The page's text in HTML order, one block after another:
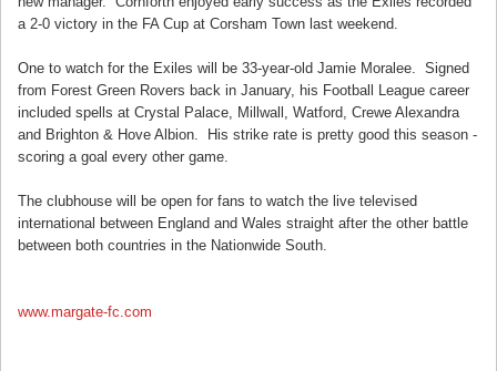
a 2-0 victory in the FA Cup at Corsham Town last weekend.
One to watch for the Exiles will be 33-year-old Jamie Moralee. Signed
from Forest Green Rovers back in January, his Football League career
included spells at Crystal Palace, Millwall, Watford, Crewe Alexandra
and Brighton & Hove Albion. His strike rate is pretty good this season -
scoring a goal every other game.
The clubhouse will be open for fans to watch the live televised
international between England and Wales straight after the other battle
between both countries in the Nationwide South.
www.margate-fc.com